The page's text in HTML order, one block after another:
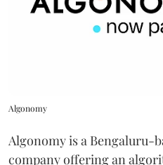
Algonomy
Algonomy is a Bengaluru-
company offering an